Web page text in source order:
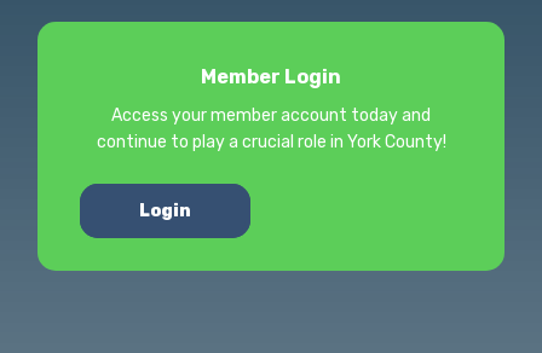
Member Login
Access your member account today and
continue to play a crucial role in York County!
Login